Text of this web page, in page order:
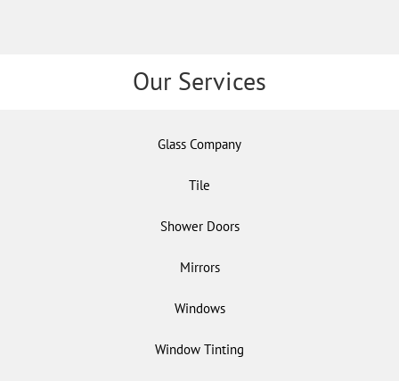
Our Services
Glass Company
Tile
Shower Doors
Mirrors
Windows
Window Tinting